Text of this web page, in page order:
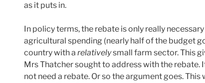
as it puts in.
In policy terms, the rebate is only really
agricultural spending (nearly half of the budget
country with a relativelysmall farm sector. This
Mrs Thatcher sought to address with the rebate.
not need a rebate. Or so the argument goes.